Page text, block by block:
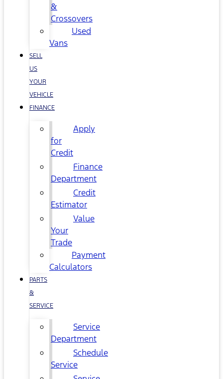
&
Crossovers
Used
Vans
SELL
US
YOUR
VEHICLE
FINANCE
Apply
for
Credit
Finance
Department
Credit
Estimator
Value
Your
Trade
Payment
Calculators
PARTS
&
SERVICE
Service
Department
Schedule
Service